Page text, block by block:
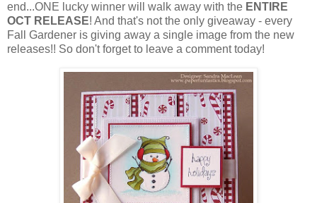
end...ONE lucky winner will walk away with the ENTIRE
OCT RELEASE! And that's not the only giveaway - every
Fall Gardener is giving away a single image from the new
releases!! So don't forget to leave a comment today!